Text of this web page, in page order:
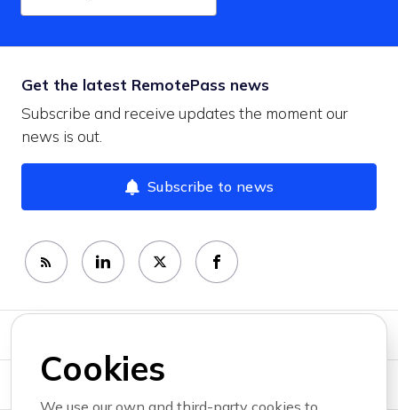
Get the latest RemotePass news
Subscribe and receive updates the moment our
news is out.
Subscribe to news
News topics
Cookies
We use our own and third-party cookies to